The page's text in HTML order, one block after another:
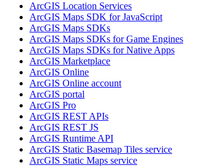
ArcGIS Location Services
ArcGIS Maps SDK for JavaScript
ArcGIS Maps SDKs
ArcGIS Maps SDKs for Game Engines
ArcGIS Maps SDKs for Native Apps
ArcGIS Marketplace
ArcGIS Online
ArcGIS Online account
ArcGIS portal
ArcGIS Pro
ArcGIS REST APIs
ArcGIS REST JS
ArcGIS Runtime API
ArcGIS Static Basemap Tiles service
ArcGIS Static Maps service